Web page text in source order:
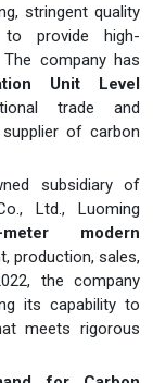
stringent quality
to provide high-
company has
Unit Level
trade and
of carbon
subsidiary of
Ltd., Luoming
meter modern
production, sales,
the company
its capability to
meets rigorous